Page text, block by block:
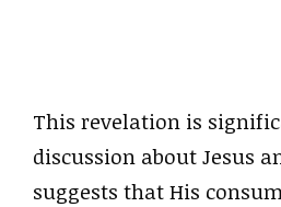
This revelation is
discussion about Jesus
suggests that His